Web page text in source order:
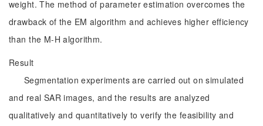
weight. The method of parameter estimation overcomes the
drawback of the EM algorithm and achieves higher efficiency
than the M-H algorithm.
Result
Segmentation experiments are carried out on simulated
and real SAR images, and the results are analyzed
qualitatively and quantitatively to verify the feasibility and